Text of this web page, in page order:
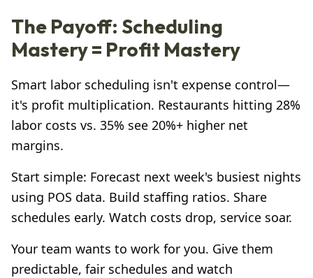
The Payoff: Scheduling
Mastery = Profit Mastery
Smart labor scheduling isn't expense control—
it's profit multiplication. Restaurants hitting 28%
labor costs vs. 35% see 20%+ higher net
margins.
Start simple: Forecast next week's busiest nights
using POS data. Build staffing ratios. Share
schedules early. Watch costs drop, service soar.
Your team wants to work for you. Give them
predictable, fair schedules and watch